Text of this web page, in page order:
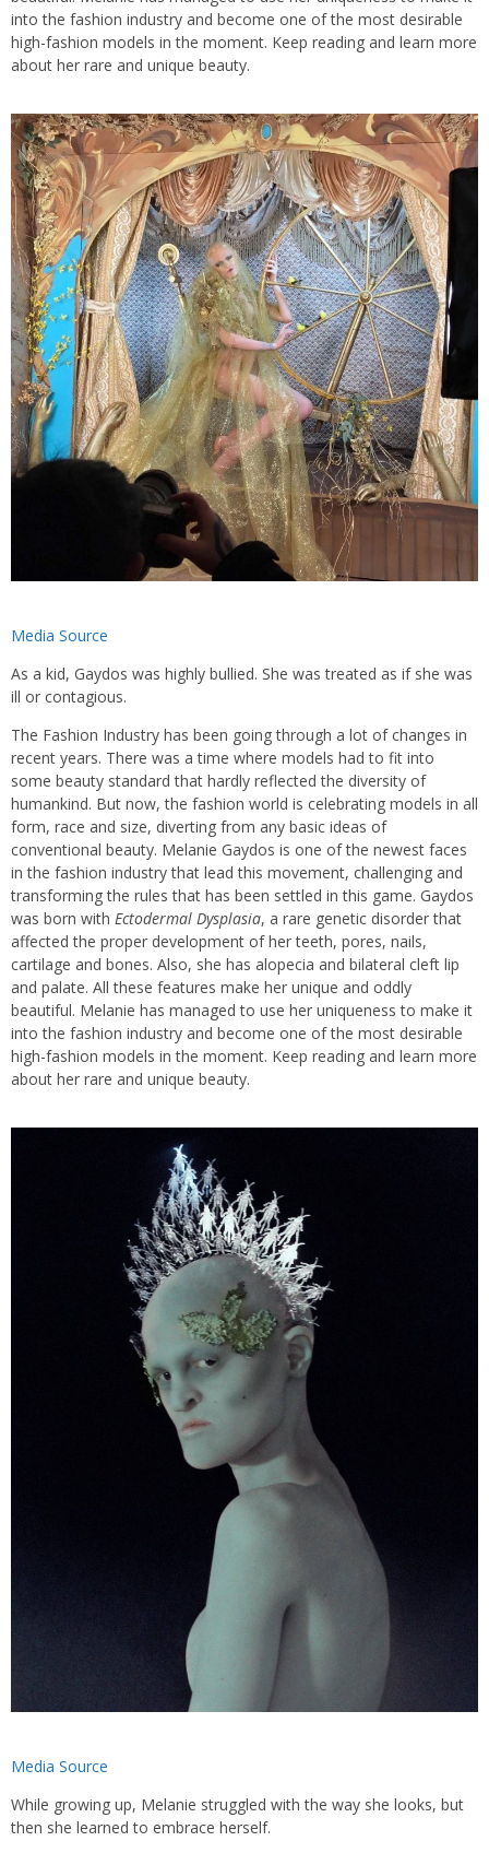
into the fashion industry and become one of the most desirable
high-fashion models in the moment. Keep reading and learn more
about her rare and unique beauty.
Media Source
As a kid, Gaydos was highly bullied. She was treated as if she was
ill or contagious.
The Fashion Industry has been going through a lot of changes in
recent years. There was a time where models had to fit into
some beauty standard that hardly reflected the diversity of
humankind. But now, the fashion world is celebrating models in all
form, race and size, diverting from any basic ideas of
conventional beauty. Melanie Gaydos is one of the newest faces
in the fashion industry that lead this movement, challenging and
transforming the rules that has been settled in this game. Gaydos
was born with Ectodermal Dysplasia, a rare genetic disorder that
affected the proper development of her teeth, pores, nails,
cartilage and bones. Also, she has alopecia and bilateral cleft lip
and palate. All these features make her unique and oddly
beautiful. Melanie has managed to use her uniqueness to make it
into the fashion industry and become one of the most desirable
high-fashion models in the moment. Keep reading and learn more
about her rare and unique beauty.
Media Source
While growing up, Melanie struggled with the way she looks, but
then she learned to embrace herself.